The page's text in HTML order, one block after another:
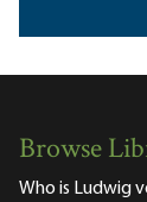
Browse
Who is Ludwig